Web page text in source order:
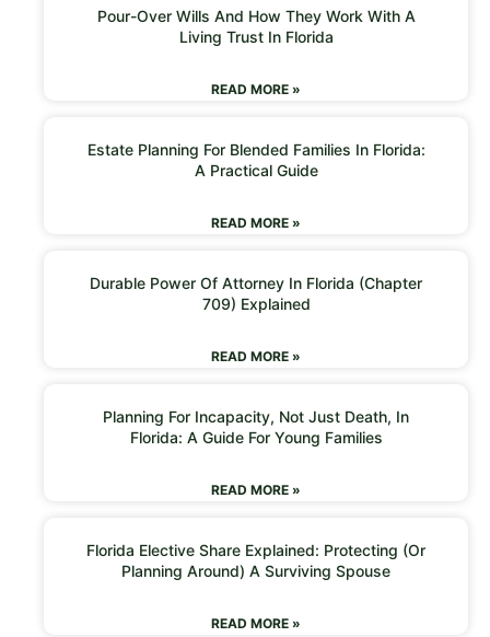
Pour-Over Wills And How They Work With A
Living Trust In Florida
READ MORE »
Estate Planning For Blended Families In Florida:
A Practical Guide
READ MORE »
Durable Power Of Attorney In Florida (Chapter
709) Explained
READ MORE »
Planning For Incapacity, Not Just Death, In
Florida: A Guide For Young Families
READ MORE »
Florida Elective Share Explained: Protecting (or
Planning Around) A Surviving Spouse
READ MORE »